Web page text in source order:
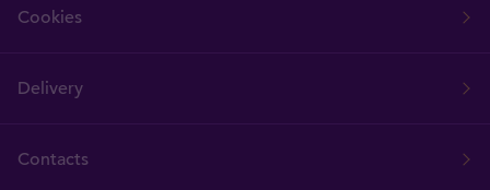
Cookies
Delivery
Contacts